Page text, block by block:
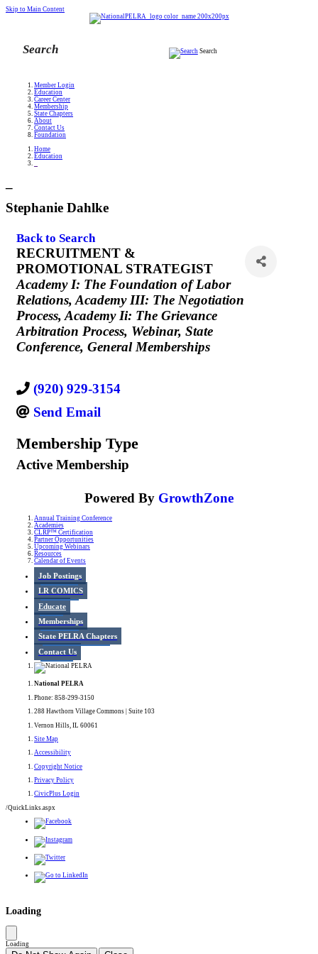
Skip to Main Content
Search
Member Login
Education
Career Center
Membership
State Chapters
About
Contact Us
Foundation
Home
Education
Stephanie Dahlke
Back to Search
RECRUITMENT &
PROMOTIONAL STRATEGIST
Categories
Academy I: The Foundation of Labor
Relations Academy III: The Negotiation
Process Academy Ii: The Grievance
Arbitration Process Webinar State
Conference General Memberships
(920) 929-3154
Send Email
Membership Type
Active Membership
Powered By GrowthZone
Annual Training Conference
Academies
CLRP™ Certification
Partner Opportunities
Upcoming Webinars
Resources
Calendar of Events
Job Postings
LR COMICS
Educate
Memberships
State PELRA Chapters
Contact Us
National PELRA
Phone: 858-299-3150
288 Hawthorn Village Commons | Suite 103
Vernon Hills, IL 60061
Site Map
Accessibility
Copyright Notice
Privacy Policy
CivicPlus Login
/QuickLinks.aspx
Loading
Loading